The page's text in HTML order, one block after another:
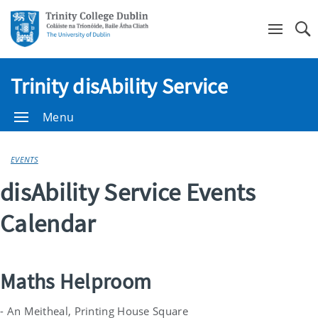
Trinity disAbility Service
Menu
EVENTS
disAbility Service Events
Calendar
Maths Helproom
- An Meitheal, Printing House Square